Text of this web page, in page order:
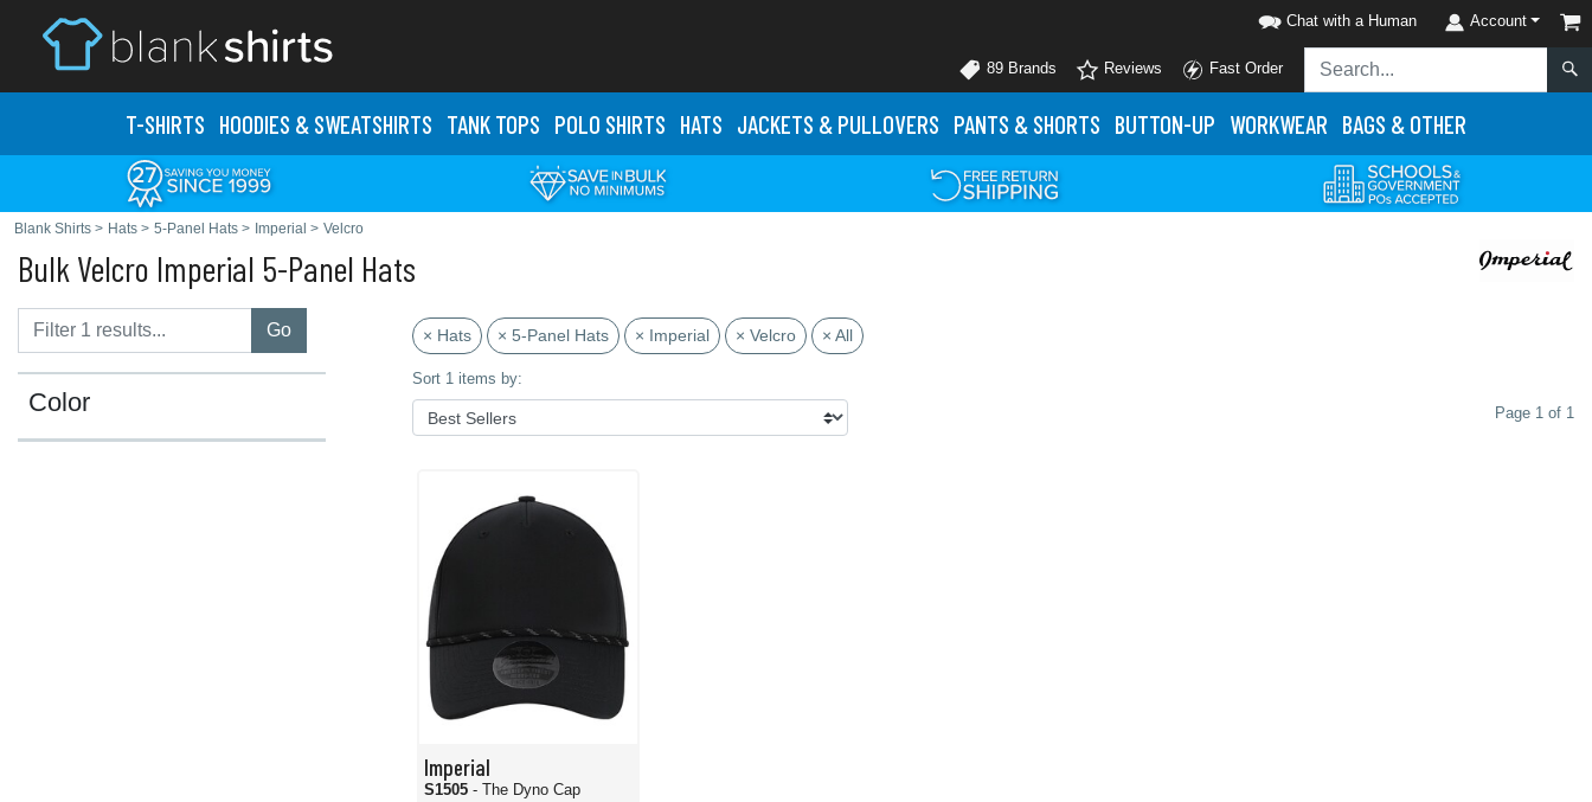
Chat with a Human Account
89 Brands Reviews Fast Order
T-SHIRTS HOODIES & SWEATSHIRTS TANK TOPS POLO SHIRTS HATS JACKETS & PULLOVERS PANTS & SHORTS BUTTON-UP WORKWEAR BAGS & OTHER
Blank Shirts > Hats > 5-Panel Hats > Imperial > Velcro
Bulk Velcro Imperial 5-Panel Hats
Go
Color
× Hats × 5-Panel Hats × Imperial × Velcro × All
Sort 1 items by:
Page 1 of 1
Imperial
S1505 - The Dyno Cap